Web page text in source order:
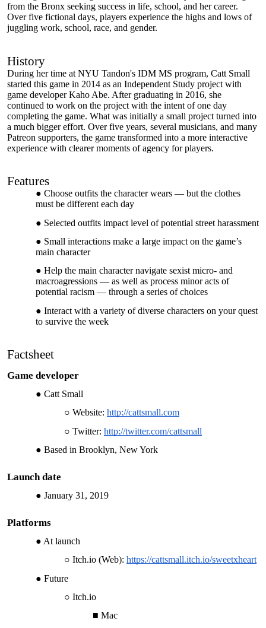
from the Bronx seeking success in life, school, and her career.
Over five fictional days, players experience the highs and lows of
juggling work, school, race, and gender.
History
During her time at NYU Tandon's IDM MS program, Catt Small
started this game in 2014 as an Independent Study project with
game developer Kaho Abe. After graduating in 2016, she
continued to work on the project with the intent of one day
completing the game. What was initially a small project turned into
a much bigger effort. Over five years, several musicians, and many
Patreon supporters, the game transformed into a more interactive
experience with clearer moments of agency for players.
Features
Choose outfits the character wears — but the clothes
must be different each day
Selected outfits impact level of potential street harassment
Small interactions make a large impact on the game’s
main character
Help the main character navigate sexist micro- and
macroagressions — as well as process minor acts of
potential racism — through a series of choices
Interact with a variety of diverse characters on your quest
to survive the week
Factsheet
Game developer
Catt Small
Website: http://cattsmall.com
Twitter: http://twitter.com/cattsmall
Based in Brooklyn, New York
Launch date
January 31, 2019
Platforms
At launch
Itch.io (Web): https://cattsmall.itch.io/sweetxheart
Future
Itch.io
Mac